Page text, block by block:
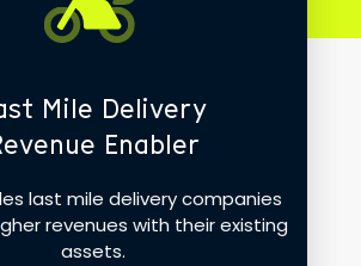
Mile Delivery
Enabler
last mile delivery companies
revenues with their existing
assets.